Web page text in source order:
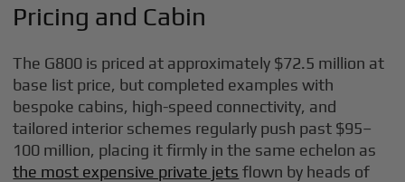
Pricing and Cabin
The G800 is priced at approximately $72.5 million at
base list price, but completed examples with
bespoke cabins, high-speed connectivity, and
tailored interior schemes regularly push past $95–
100 million, placing it firmly in the same echelon as
the most expensive private jets flown by heads of